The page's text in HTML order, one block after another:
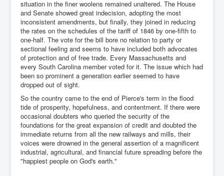
situation in the finer woolens remained unaltered. The House
and Senate showed great indecision, adopting the most
inconsistent amendments, but finally, they joined in reducing
the rates on the schedules of the tariff of 1846 by one-fifth to
one-half. The vote for the bill bore no relation to party or
sectional feeling and seems to have included both advocates
of protection and of free trade. Every Massachusetts and
every South Carolina member voted for it. The issue which had
been so prominent a generation earlier seemed to have
dropped out of sight.
So the country came to the end of Pierce's term in the flood
tide of prosperity, hopefulness, and contentment. If there were
occasional doubters who queried the security of the
foundations for the great expansion of credit and doubted the
immediate returns from all the new railways and mills, their
voices were drowned in the general assertion of a magnificent
industrial, agricultural, and financial future spreading before the
"happiest people on God's earth."